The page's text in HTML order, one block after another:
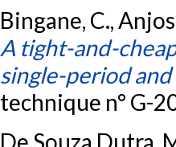
Bingane, C.,
A tight-and-
single-period
technique n° G-